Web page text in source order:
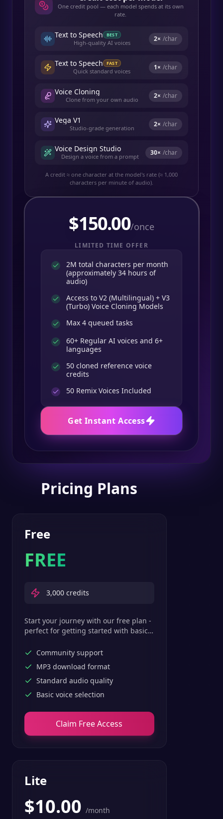
One credit pool — each model spends at its own
rate.
Text to Speech BEST
High-quality AI voices 2× /char
Text to Speech FAST
Quick standard voices 1× /char
Voice Cloning
Clone from your own audio 2× /char
Vega V1
Studio-grade generation 2× /char
Voice Design Studio
Design a voice from a prompt 30× /char
A credit ≈ one character at the model's rate (≈ 1,000
characters per minute of audio).
$150.00/once
LIMITED TIME OFFER
2M total characters per month
(approximately 34 hours of
audio)
Access to V2 (Multilingual) + V3
(Turbo) Voice Cloning Models
Max 4 queued tasks
60+ Regular AI voices and 6+
languages
50 cloned reference voice
credits
50 Remix Voices Included
Get Instant Access
Pricing Plans
Free
FREE
3,000 credits
Start your journey with our free plan -
perfect for getting started with basic
Community support
MP3 download format
Standard audio quality
Basic voice selection
Claim Free Access
Lite
$10.00 /month